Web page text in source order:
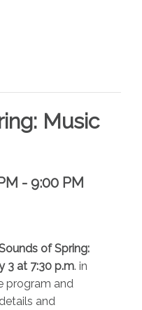
Music
- 9:00 PM
of Spring:
3 at 7:30 p.m. in
program and
and